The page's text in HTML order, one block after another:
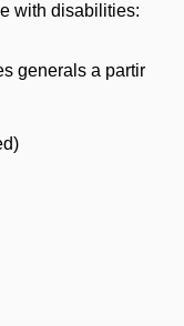
with disabilities:
generals a partir